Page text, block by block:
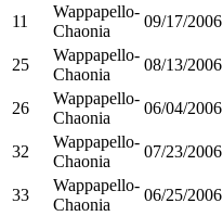
11
Wappapello-
Chaonia
09/17/2006
25
Wappapello-
Chaonia
08/13/2006
26
Wappapello-
Chaonia
06/04/2006
32
Wappapello-
Chaonia
07/23/2006
33
Wappapello-
Chaonia
06/25/2006